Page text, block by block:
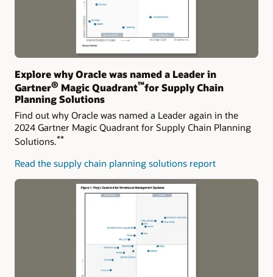
Explore why Oracle was named a Leader in
Gartner® Magic Quadrant™for Supply Chain
Planning Solutions
Find out why Oracle was named a Leader again in the
2024 Gartner Magic Quadrant for Supply Chain Planning
Solutions.**
Read the supply chain planning solutions report